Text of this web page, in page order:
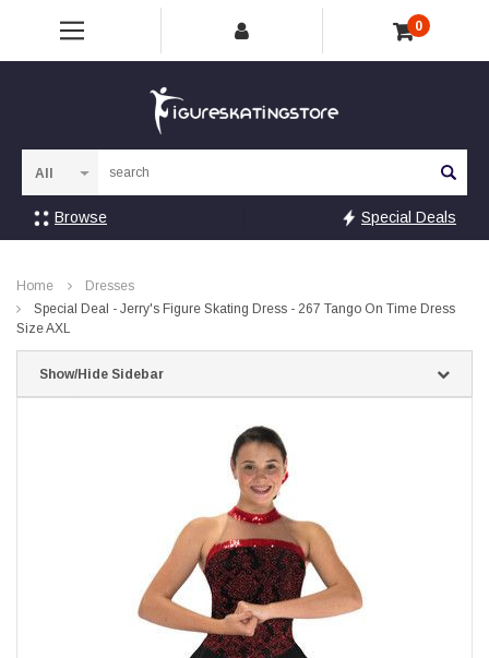
0
Browse Special Deals
Home
Dresses
Special Deal - Jerry's Figure Skating Dress - 267 Tango On Time Dress
Size AXL
Show/Hide Sidebar